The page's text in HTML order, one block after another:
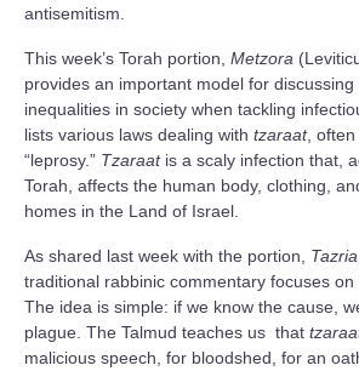
antisemitism.
This week’s Torah portion, Metzora
provides an important model for
inequalities in society when tackling
lists various laws dealing with tzaraat, often
“leprosy.” Tzaraatis a scaly infection that,
Torah, affects the human body, clothing,
homes in the Land of Israel.
As shared last week with the portion, Tazria
traditional rabbinic commentary focuses
The idea is simple: if we know the cause,
plague. The Talmud teaches us that
malicious speech, for bloodshed, for an